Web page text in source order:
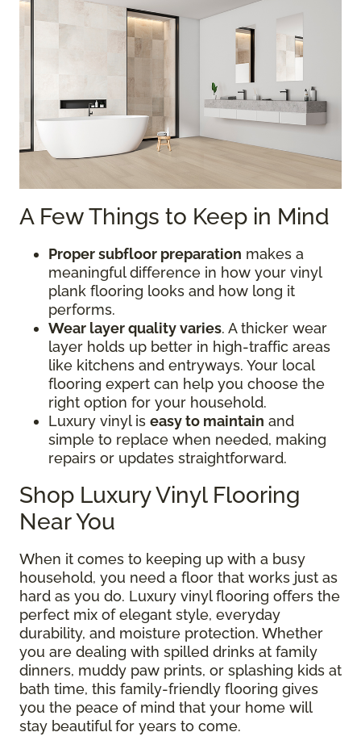
A Few Things to Keep in Mind
Proper subfloor preparation makes a
meaningful difference in how your vinyl
plank flooring looks and how long it
performs.
Wear layer quality varies. A thicker wear
layer holds up better in high-traffic areas
like kitchens and entryways. Your local
flooring expert can help you choose the
right option for your household.
Luxury vinyl is easy to maintain and
simple to replace when needed, making
repairs or updates straightforward.
Shop Luxury Vinyl Flooring
Near You
When it comes to keeping up with a busy
household, you need a floor that works just as
hard as you do. Luxury vinyl flooring offers the
perfect mix of elegant style, everyday
durability, and moisture protection. Whether
you are dealing with spilled drinks at family
dinners, muddy paw prints, or splashing kids at
bath time, this family-friendly flooring gives
you the peace of mind that your home will
stay beautiful for years to come.